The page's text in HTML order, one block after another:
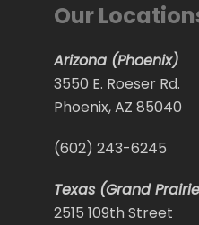
Our
Arizona (Phoenix)
3550 E. Roeser Rd.
Phoenix, AZ 85040
(602) 243-6245
Texas (Grand
2515 109th Street